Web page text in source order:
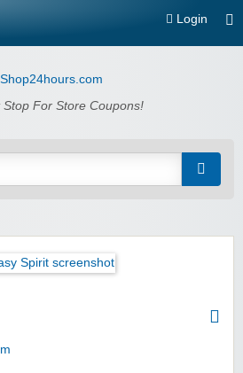
Login
Stop For Store Coupons!